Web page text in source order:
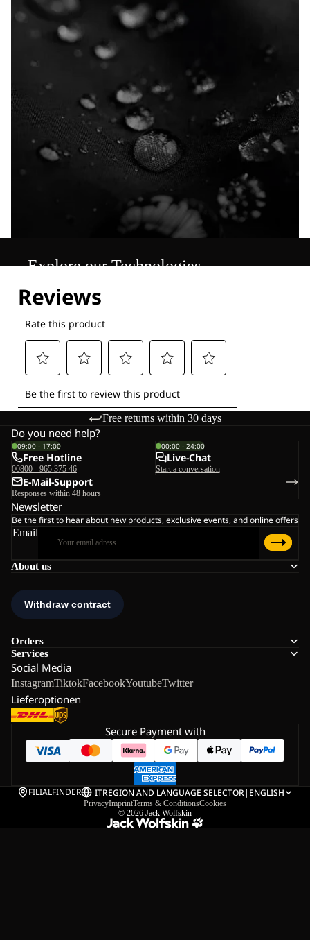
Explore our Technologies
Free returns within 30 days
About us
Orders
Services
Social Media
InstagramTiktokFacebookYoutubeTwitter
Lieferoptionen
Do you need help?
09:00 - 17:00
Free Hotline
00800 - 965 375 46
00:00 - 24:00
Live-Chat
Start a conversation
E-Mail-Support
Responses within 48 hours
Newsletter
Be the first to hear about new products, exclusive events, and online offers
Email
Secure Payment with
FILIALFINDER ITREGION AND LANGUAGE SELECTOR| ENGLISH
PrivacyImprintTerms & ConditionsCookies
© 2026 Jack Wolfskin